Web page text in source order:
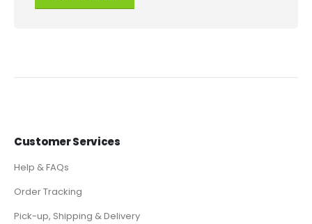
Customer Services
Help & FAQs
Order Tracking
Pick-up, Shipping & Delivery